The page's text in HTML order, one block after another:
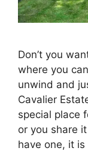
Don’t you
where you
unwind and
Cavalier
special place
or you share
have one, it